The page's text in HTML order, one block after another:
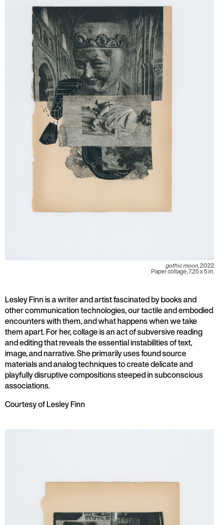
gothic moon,2022
Paper collage, 7.25 x 5 in.
Lesley Finn is a writer and artist fascinated by books and
other communication technologies, our tactile and embodied
encounters with them, and what happens when we take
them apart. For her, collage is an act of subversive reading
and editing that reveals the essential instabilities of text,
image, and narrative. She primarily uses found source
materials and analog techniques to create delicate and
playfully disruptive compositions steeped in subconscious
associations.
Courtesy of Lesley Finn